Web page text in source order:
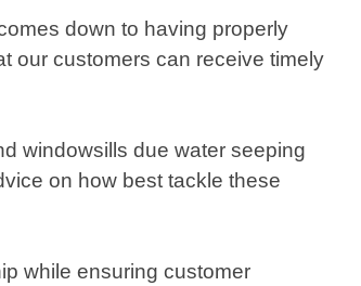
down to having properly
our customers can receive timely
windowsills due water seeping
on how best tackle these
while ensuring customer